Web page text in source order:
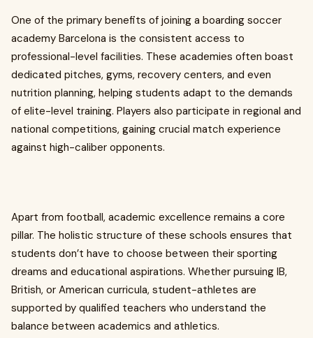
One of the primary benefits of joining a boarding soccer
academy Barcelona is the consistent access to
professional-level facilities. These academies often boast
dedicated pitches, gyms, recovery centers, and even
nutrition planning, helping students adapt to the demands
of elite-level training. Players also participate in regional and
national competitions, gaining crucial match experience
against high-caliber opponents.
Apart from football, academic excellence remains a core
pillar. The holistic structure of these schools ensures that
students don’t have to choose between their sporting
dreams and educational aspirations. Whether pursuing IB,
British, or American curricula, student-athletes are
supported by qualified teachers who understand the
balance between academics and athletics.